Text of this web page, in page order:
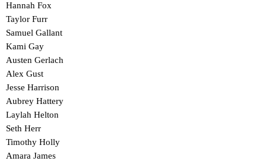
Hannah Fox
Taylor Furr
Samuel Gallant
Kami Gay
Austen Gerlach
Alex Gust
Jesse Harrison
Aubrey Hattery
Laylah Helton
Seth Herr
Timothy Holly
Amara James